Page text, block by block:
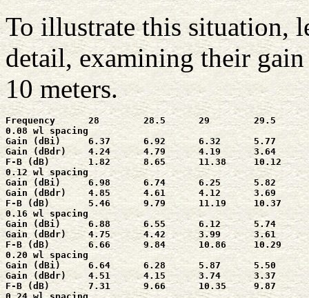
To illustrate this situation,
detail, examining their
10 meters.
Frequency      28        28.5      29        29.5
0.08 wl spacing
Gain (dBi)     6.37      6.92      6.32      5.77
Gain (dBdr)    4.24      4.79      4.19      3.64
F-B (dB)       1.82      8.65      11.38     10.12
0.12 wl spacing
Gain (dBi)     6.98      6.74      6.25      5.82
Gain (dBdr)    4.85      4.61      4.12      3.69
F-B (dB)       5.46      9.79      11.19     10.37
0.16 wl spacing
Gain (dBi)     6.88      6.55      6.12      5.74
Gain (dBdr)    4.75      4.42      3.99      3.61
F-B (dB)       6.66      9.84      10.86     10.29
0.20 wl spacing
Gain (dBi)     6.64      6.28      5.87      5.50
Gain (dBdr)    4.51      4.15      3.74      3.37
F-B (dB)       7.31      9.66      10.35     9.87